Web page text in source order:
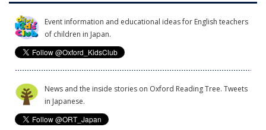
Event information and educational ideas for English teachers
of children in Japan.
News and the inside stories on Oxford Reading Tree. Tweets
in Japanese.